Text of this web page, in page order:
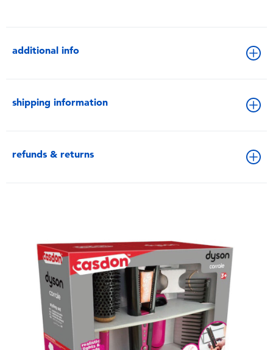
additional info
shipping information
refunds & returns